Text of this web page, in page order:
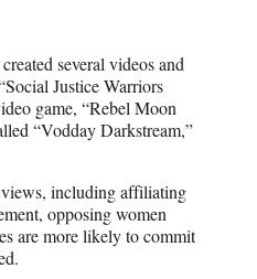
several videos and
Justice Warriors
game, “Rebel Moon
“Vodday Darkstream,”
including affiliating
opposing women
are more likely to commit